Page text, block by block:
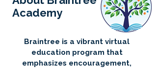
Academy
Braintree is a vibrant virtual
education program that
emphasizes encouragement,